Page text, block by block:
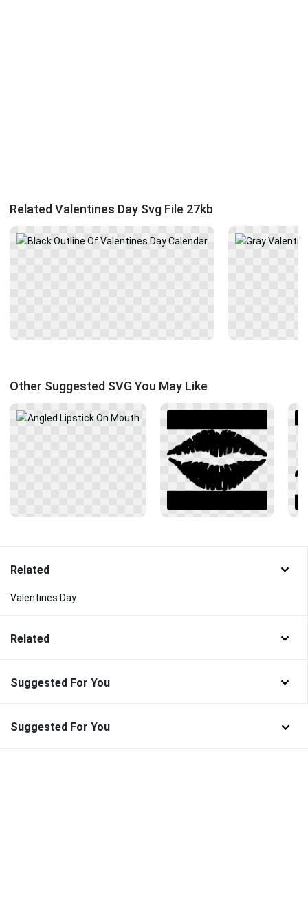
Related Valentines Day Svg File 27kb
Other Suggested SVG You May Like
Related
Valentines Day
Related
Suggested For You
Suggested For You